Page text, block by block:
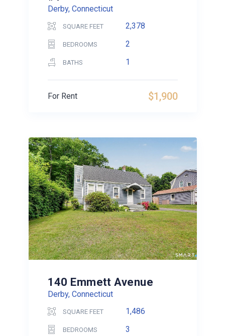
Derby, Connecticut
SQUARE FEET 2,378
BEDROOMS 2
BATHS 1
$1,900
For Rent
140 Emmett Avenue
Derby, Connecticut
SQUARE FEET 1,486
BEDROOMS 3